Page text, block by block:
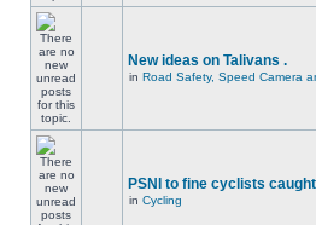
New ideas on Talivans .
in Road Safety, Speed Camera
PSNI to fine cyclists
in Cycling